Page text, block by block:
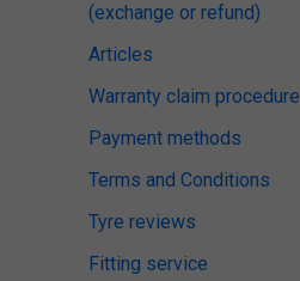
(exchange or refund)
Articles
Warranty claim procedure
Payment methods
Terms and Conditions
Tyre reviews
Fitting service